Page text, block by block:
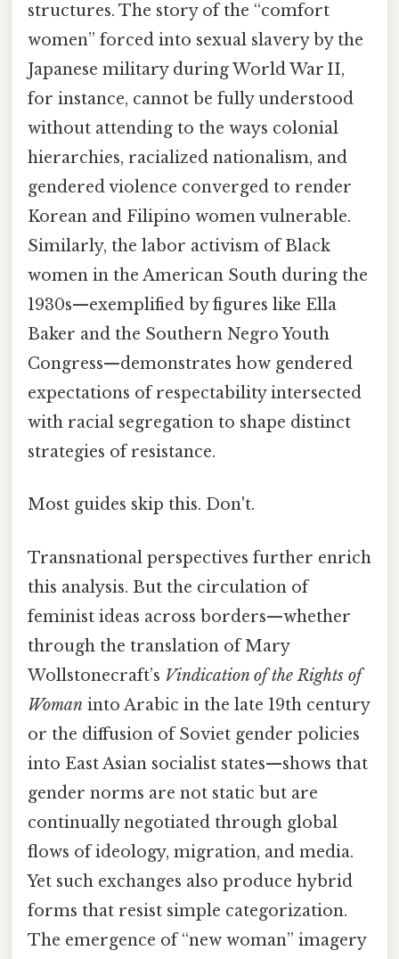
structures. The story of the “comfort
women” forced into sexual slavery by the
Japanese military during World War II,
for instance, cannot be fully understood
without attending to the ways colonial
hierarchies, racialized nationalism, and
gendered violence converged to render
Korean and Filipino women vulnerable.
Similarly, the labor activism of Black
women in the American South during the
1930s—exemplified by figures like Ella
Baker and the Southern Negro Youth
Congress—demonstrates how gendered
expectations of respectability intersected
with racial segregation to shape distinct
strategies of resistance.
Most guides skip this. Don't.
Transnational perspectives further enrich
this analysis. But the circulation of
feminist ideas across borders—whether
through the translation of Mary
Wollstonecraft’s Vindication of the Rights of
Woman into Arabic in the late 19th century
or the diffusion of Soviet gender policies
into East Asian socialist states—shows that
gender norms are not static but are
continually negotiated through global
flows of ideology, migration, and media.
Yet such exchanges also produce hybrid
forms that resist simple categorization.
The emergence of “new woman” imagery